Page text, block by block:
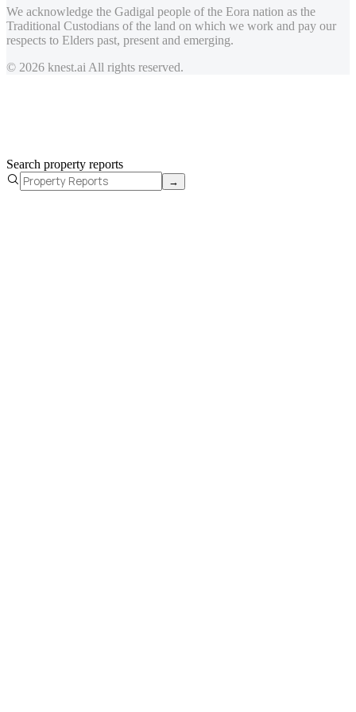
We acknowledge the Gadigal people of the Eora nation as the
Traditional Custodians of the land on which we work and pay our
respects to Elders past, present and emerging.
© 2026 knest.ai All rights reserved.
Search property reports
→